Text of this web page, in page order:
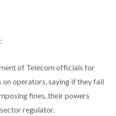
of Telecom officials for
on operators, saying if they fail
fines, their powers
regulator.